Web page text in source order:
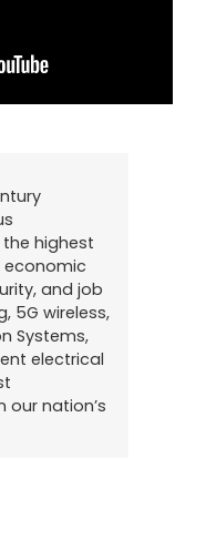
highest
economic
and job
5G wireless,
Systems,
electrical
our nation’s